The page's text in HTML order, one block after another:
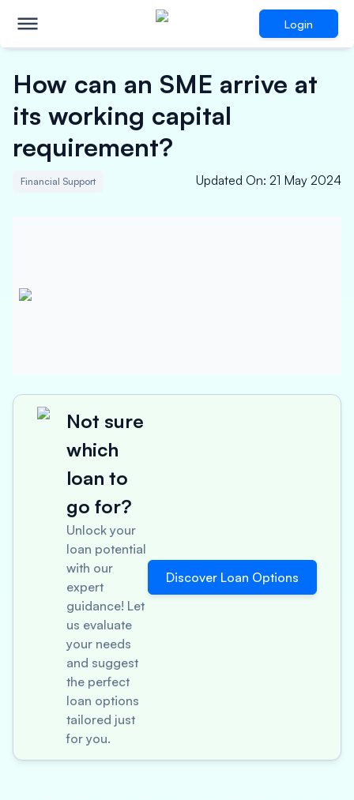
Login
How can an SME arrive at
its working capital
requirement?
Financial Support Updated On: 21 May 2024
Not sure
which
loan to
go for?
Unlock your
loan potential
with our
expert
guidance! Let
us evaluate
your needs
and suggest
the perfect
loan options
tailored just
for you.
Discover Loan Options